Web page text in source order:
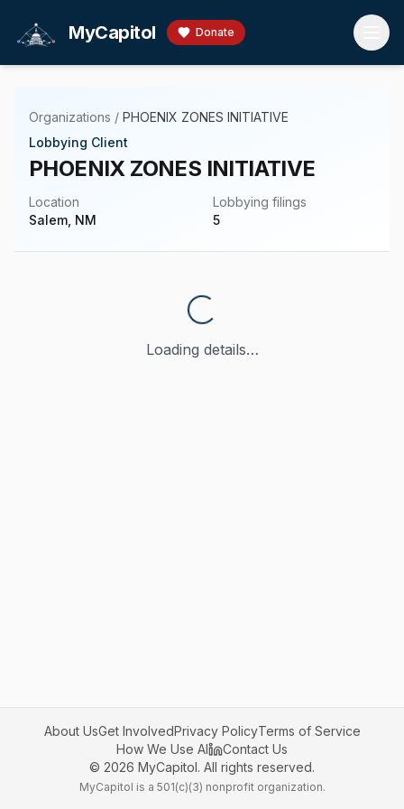
MyCapitol Donate
Organizations / PHOENIX ZONES INITIATIVE
Lobbying Client
PHOENIX ZONES INITIATIVE
Location
Salem, NM
Lobbying filings
5
Loading details…
About UsGet InvolvedPrivacy PolicyTerms of Service
How We Use AI
Contact Us
© 2026 MyCapitol. All rights reserved.
MyCapitol is a 501(c)(3) nonprofit organization.